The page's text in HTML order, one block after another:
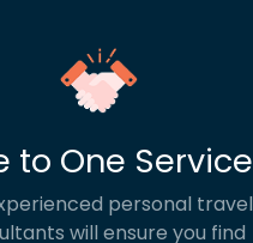
to One Service
personal travel
will ensure you find